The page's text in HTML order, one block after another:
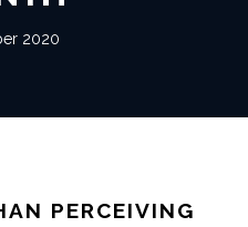
2020
PERCEIVING